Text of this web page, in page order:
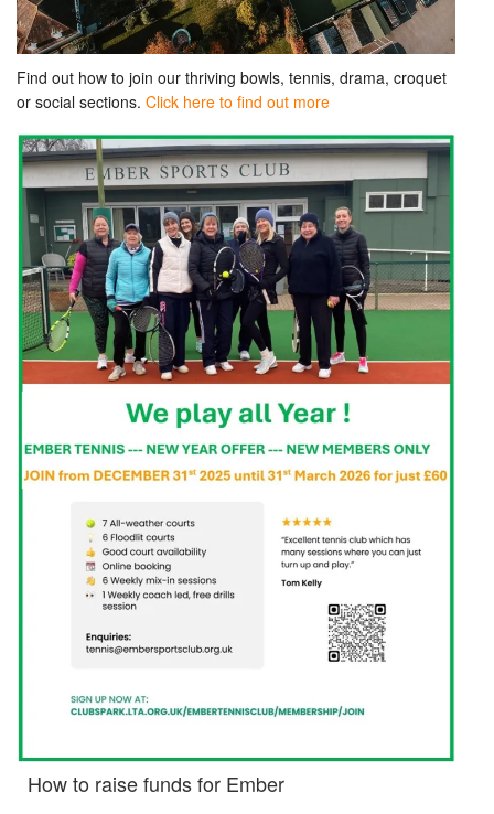
Find out how to join our thriving bowls, tennis, drama, croquet
or social sections. Click here to find out more
How to raise funds for Ember